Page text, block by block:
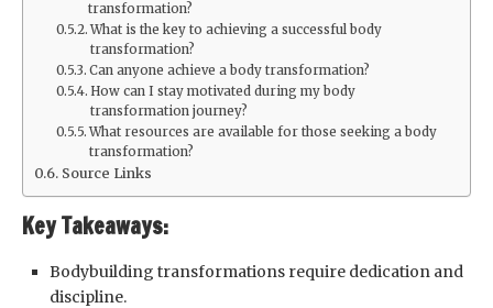
transformation?
What is the key to achieving a successful body
transformation?
Can anyone achieve a body transformation?
How can I stay motivated during my body
transformation journey?
What resources are available for those seeking a body
transformation?
Source Links
Key Takeaways:
Bodybuilding transformations require dedication and
discipline.